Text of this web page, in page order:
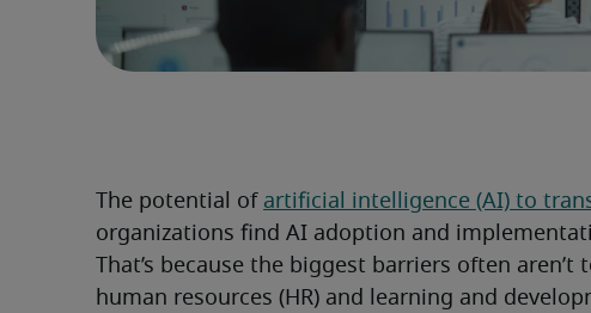
The potential of artificial intelligence (AI) to
organizations find AI adoption and
That’s because the biggest barriers often
human resources (HR) and learning and